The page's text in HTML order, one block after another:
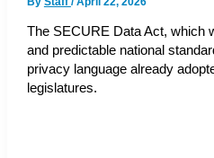
The SECURE Data Act, which
and predictable national
privacy language already
legislatures.